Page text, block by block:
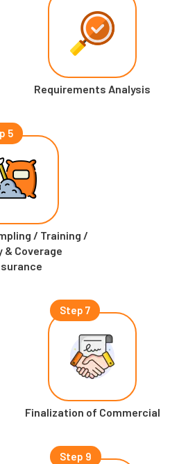
Requirements Analysis
5
/ Training /
& Coverage
Step 7
Finalization of Commercial
Step 9